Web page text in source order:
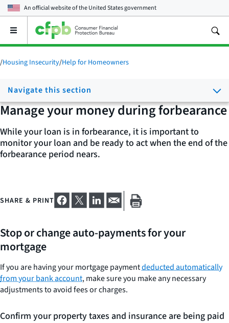
An official website of theUnited States government
Open
main
menu
/Housing Insecurity/Help for Homeowners
Navigate this section
Manage your money during forbearance
While your loan is in forbearance, it is important to
monitor your loan and be ready to act when the end of the
forbearance period nears.
SHARE & PRINT
Stop or change auto-payments for your
mortgage
If you are having your mortgage paymentdeducted automatically
from your bank account, make sure you make any necessary
adjustments to avoid fees or charges.
Confirm your property taxes and insurance are being paid